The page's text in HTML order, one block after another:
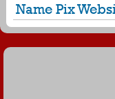
Name Pix